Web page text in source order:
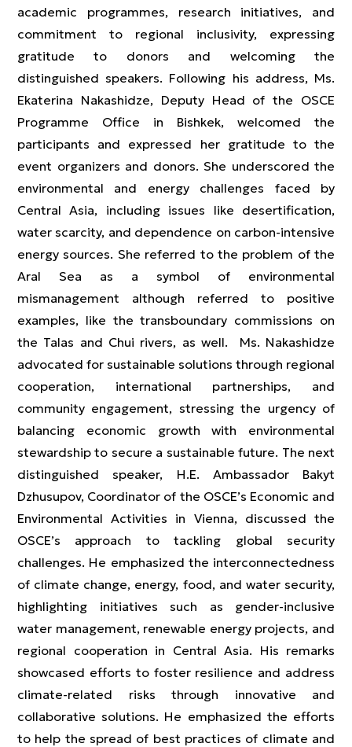
academic programmes, research initiatives, and
commitment to regional inclusivity, expressing
gratitude to donors and welcoming the
distinguished speakers. Following his address, Ms.
Ekaterina Nakashidze, Deputy Head of the OSCE
Programme Office in Bishkek, welcomed the
participants and expressed her gratitude to the
event organizers and donors. She underscored the
environmental and energy challenges faced by
Central Asia, including issues like desertification,
water scarcity, and dependence on carbon-intensive
energy sources. She referred to the problem of the
Aral Sea as a symbol of environmental
mismanagement although referred to positive
examples, like the transboundary commissions on
the Talas and Chui rivers, as well. Ms. Nakashidze
advocated for sustainable solutions through regional
cooperation, international partnerships, and
community engagement, stressing the urgency of
balancing economic growth with environmental
stewardship to secure a sustainable future. The next
distinguished speaker, H.E. Ambassador Bakyt
Dzhusupov, Coordinator of the OSCE’s Economic and
Environmental Activities in Vienna, discussed the
OSCE’s approach to tackling global security
challenges. He emphasized the interconnectedness
of climate change, energy, food, and water security,
highlighting initiatives such as gender-inclusive
water management, renewable energy projects, and
regional cooperation in Central Asia. His remarks
showcased efforts to foster resilience and address
climate-related risks through innovative and
collaborative solutions. He emphasized the efforts
to help the spread of best practices of climate and